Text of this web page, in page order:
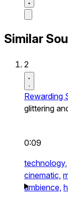
Similar
2
Rewarding
glittering
0:09
technology,
cinematic,
ambience,